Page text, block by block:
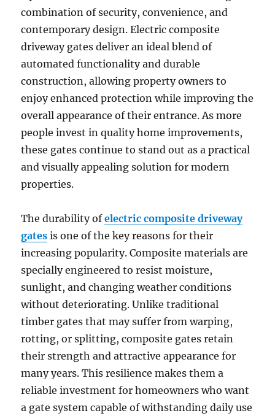
combination of security, convenience, and
contemporary design. Electric composite
driveway gates deliver an ideal blend of
automated functionality and durable
construction, allowing property owners to
enjoy enhanced protection while improving the
overall appearance of their entrance. As more
people invest in quality home improvements,
these gates continue to stand out as a practical
and visually appealing solution for modern
properties.
The durability ofelectric composite driveway
gates is one of the key reasons for their
increasing popularity. Composite materials are
specially engineered to resist moisture,
sunlight, and changing weather conditions
without deteriorating. Unlike traditional
timber gates that may suffer from warping,
rotting, or splitting, composite gates retain
their strength and attractive appearance for
many years. This resilience makes them a
reliable investment for homeowners who want
a gate system capable of withstanding daily use